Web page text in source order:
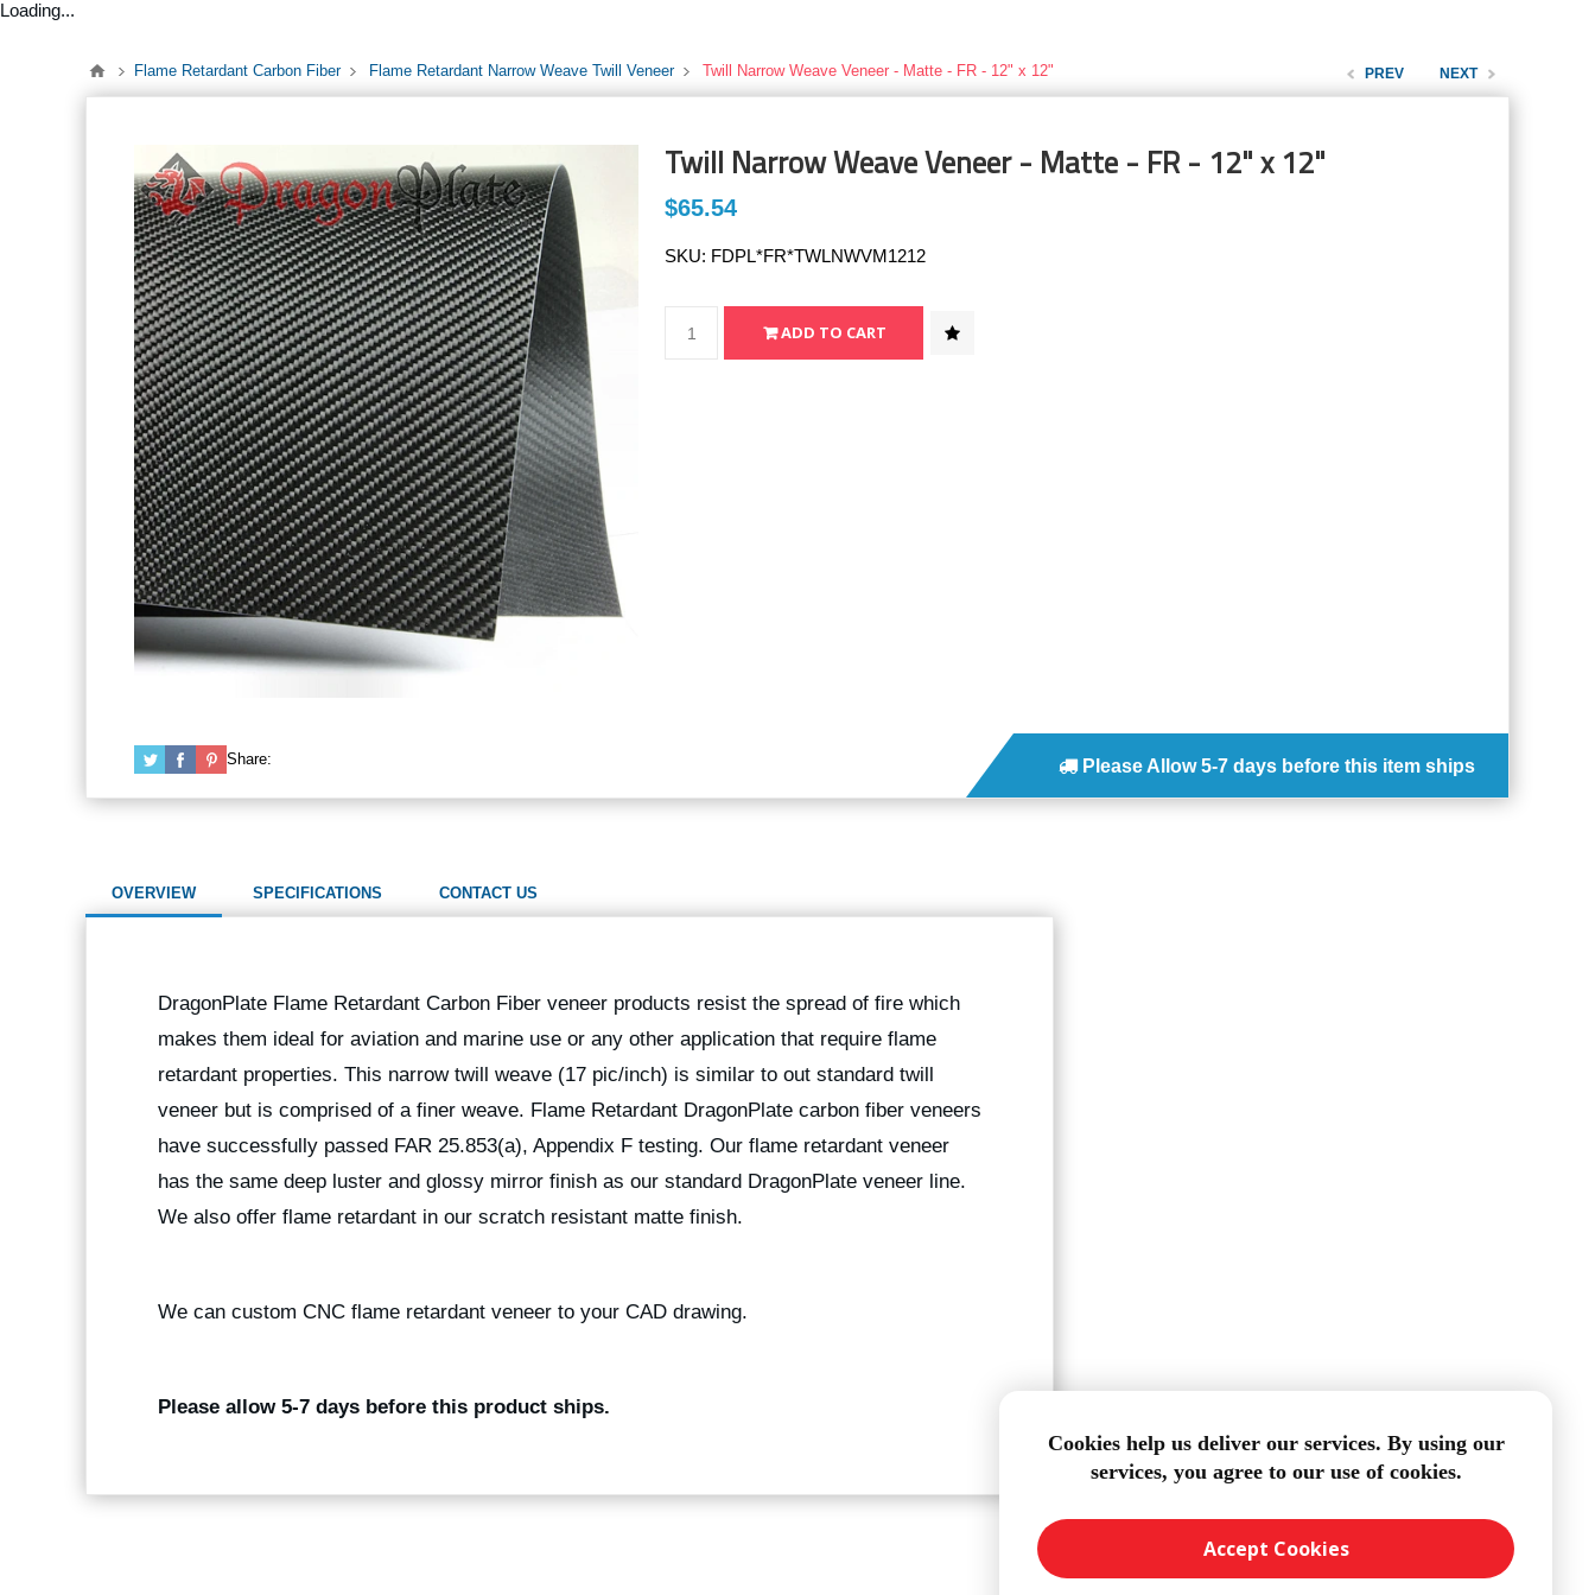
Loading...
Flame Retardant Carbon Fiber Flame Retardant Narrow Weave Twill Veneer Twill Narrow Weave Veneer - Matte - FR - 12" x 12" PREV NEXT
Twill Narrow Weave Veneer - Matte - FR - 12" x 12"
$65.54
SKU: FDPL*FR*TWLNWVM1212
Share: Please Allow 5-7 days before this item ships
OVERVIEW SPECIFICATIONS CONTACT US
DragonPlate Flame Retardant Carbon Fiber veneer products resist the spread of fire which
makes them ideal for aviation and marine use or any other application that require flame
retardant properties. This narrow twill weave (17 pic/inch) is similar to out standard twill
veneer but is comprised of a finer weave. Flame Retardant DragonPlate carbon fiber veneers
have successfully passed FAR 25.853(a), Appendix F testing. Our flame retardant veneer
has the same deep luster and glossy mirror finish as our standard DragonPlate veneer line.
We also offer flame retardant in our scratch resistant matte finish.
We can custom CNC flame retardant veneer to your CAD drawing.
Please allow 5-7 days before this product ships.
Cookies help us deliver our services. By using our
services, you agree to our use of cookies.
Accept Cookies